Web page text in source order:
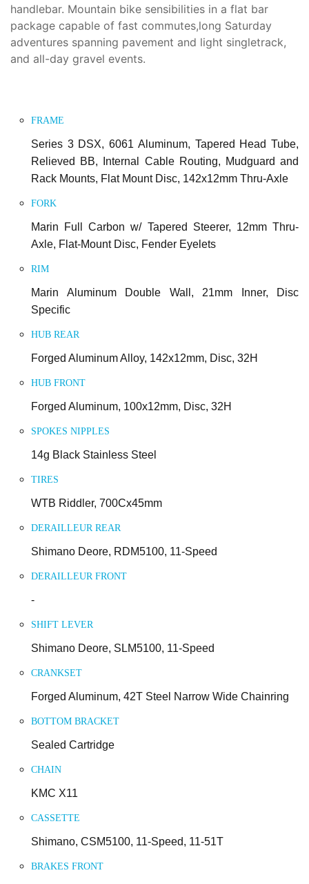
handlebar. Mountain bike sensibilities in a flat bar
package capable of fast commutes,long Saturday
adventures spanning pavement and light singletrack,
and all-day gravel events.
FRAME
Series 3 DSX, 6061 Aluminum, Tapered Head Tube,
Relieved BB, Internal Cable Routing, Mudguard and
Rack Mounts, Flat Mount Disc, 142x12mm Thru-Axle
FORK
Marin Full Carbon w/ Tapered Steerer, 12mm Thru-
Axle, Flat-Mount Disc, Fender Eyelets
RIM
Marin Aluminum Double Wall, 21mm Inner, Disc
Specific
HUB REAR
Forged Aluminum Alloy, 142x12mm, Disc, 32H
HUB FRONT
Forged Aluminum, 100x12mm, Disc, 32H
SPOKES NIPPLES
14g Black Stainless Steel
TIRES
WTB Riddler, 700Cx45mm
DERAILLEUR REAR
Shimano Deore, RDM5100, 11-Speed
DERAILLEUR FRONT
-
SHIFT LEVER
Shimano Deore, SLM5100, 11-Speed
CRANKSET
Forged Aluminum, 42T Steel Narrow Wide Chainring
BOTTOM BRACKET
Sealed Cartridge
CHAIN
KMC X11
CASSETTE
Shimano, CSM5100, 11-Speed, 11-51T
BRAKES FRONT